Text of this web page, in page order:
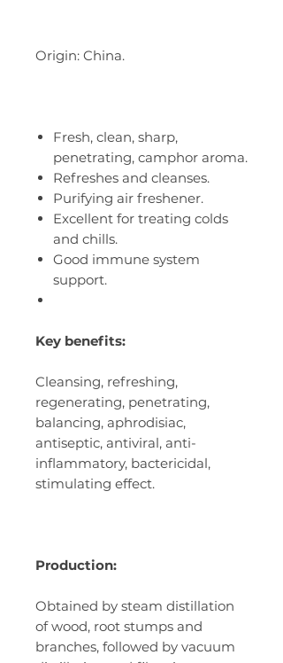
Origin: China.
Fresh, clean, sharp,
penetrating, camphor aroma.
Refreshes and cleanses.
Purifying air freshener.
Excellent for treating colds
and chills.
Good immune system
support.
Key benefits:
Cleansing, refreshing,
regenerating, penetrating,
balancing, aphrodisiac,
antiseptic, antiviral, anti-
inflammatory, bactericidal,
stimulating effect.
Production:
Obtained by steam distillation
of wood, root stumps and
branches, followed by vacuum